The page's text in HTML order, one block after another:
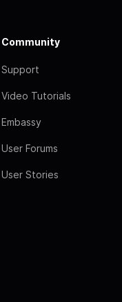
Community
Support
Video Tutorials
Embassy
User Forums
User Stories